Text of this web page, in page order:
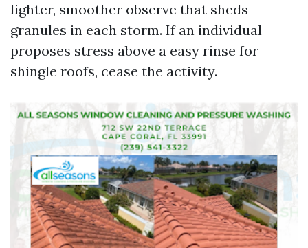
lighter, smoother observe that sheds
granules in each storm. If an individual
proposes stress above a easy rinse for
shingle roofs, cease the activity.